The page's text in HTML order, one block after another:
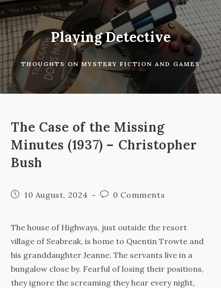
Skip
to
content
Playing Detective
THOUGHTS ON MYSTERY FICTION AND GAMES
The Case of the Missing
Minutes (1937) – Christopher
Bush
Post
published:
10 August, 2024
Post0 Comments
The house of Highways, just outside the resort
village of Seabreak, is home to Quentin Trowte and
his granddaughter Jeanne. The servants live in a
bungalow close by. Fearful of losing their positions,
they ignore the screaming they hear every night,